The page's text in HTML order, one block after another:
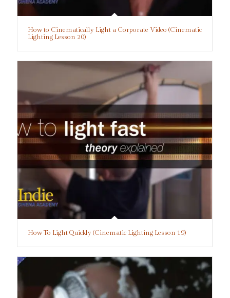
How to Cinematically Light a Corporate Video (Cinematic
Lighting Lesson 20)
How To Light Quickly (Cinematic Lighting Lesson 19)